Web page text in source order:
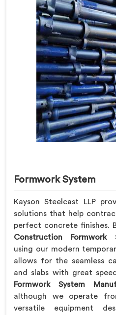
Formwork System
Kayson Steelcast LLP
solutions that help
perfect concrete finishes.
Construction Formwork
using our modern
allows for the seamless
and slabs with great
Formwork System
although we operate
versatile equipment